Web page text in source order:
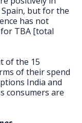
Spain, but for the
has not
TBA [total
of the 15
of their spend
India and
consumers are